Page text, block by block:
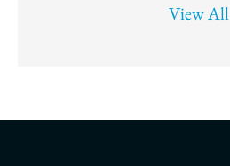
View All